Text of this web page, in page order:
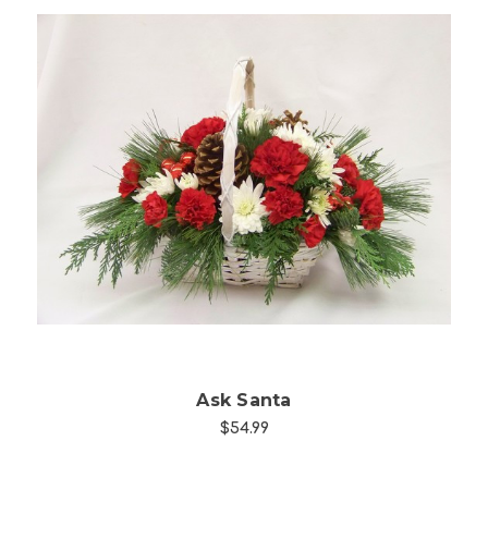
Choose Options
Ask Santa
$54.99